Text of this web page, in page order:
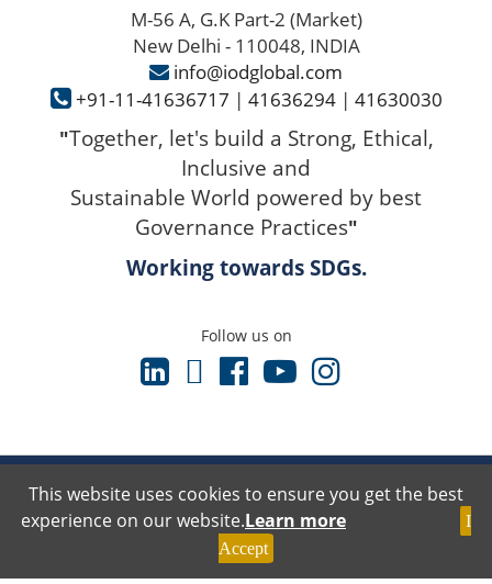
M-56 A, G.K Part-2 (Market)
New Delhi - 110048, INDIA
info@iodglobal.com
+91-11-41636717 | 41636294| 41630030
"Together, let's build a Strong, Ethical,
Inclusive and
Sustainable World powered by best
Governance Practices"
Working towards SDGs.
Follow us on
Terms & Conditions
Privacy Policy
Disclaimer Policy
Cancellation & Refund Policy
This website uses cookies to ensure you get the best
experience on our website.Learn more
I
Accept